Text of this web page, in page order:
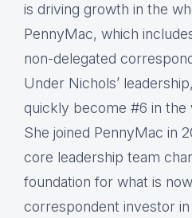
is driving growth in the
PennyMac, which
non-delegated
Under Nichols’
quickly become #6 in the
She joined PennyMac in
core leadership team
foundation for what is
correspondent investor